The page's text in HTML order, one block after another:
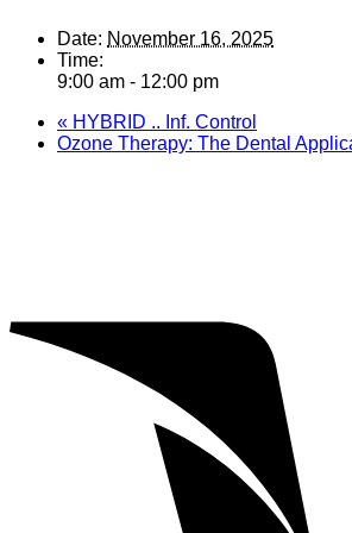
Date: November 16, 2025
Time:
9:00 am - 12:00 pm
« HYBRID .. Inf. Control
Ozone Therapy: The Dental